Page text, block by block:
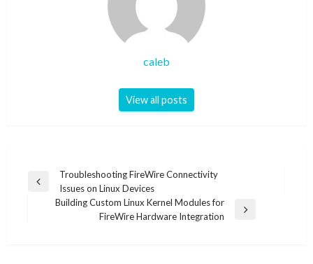
caleb
View all posts
Post
navigation
Previous
Troubleshooting FireWire Connectivity
Issues on Linux Devices
Building Custom Linux Kernel Modules for
FireWire Hardware Integration